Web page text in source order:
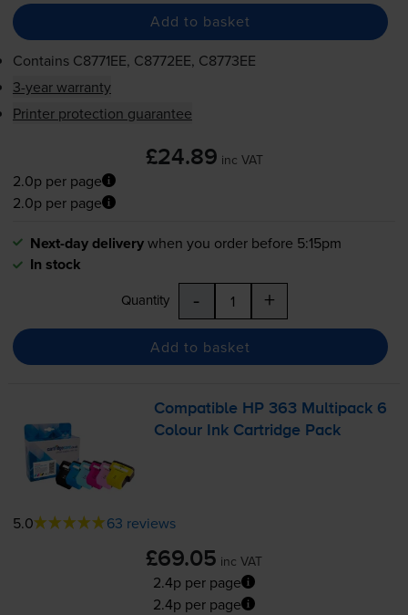
Add to basket
Contains C8771EE, C8772EE, C8773EE
3-year warranty
Printer protection guarantee
£24.89 inc VAT
2.0p per page
2.0p per page
Next-day deliverywhen you order before 5:15pm
In stock
Quantity - +
Add to basket
Compatible HP 363 Multipack 6
Colour Ink Cartridge Pack
5.0 63 reviews
£69.05 inc VAT
2.4p per page
2.4p per page